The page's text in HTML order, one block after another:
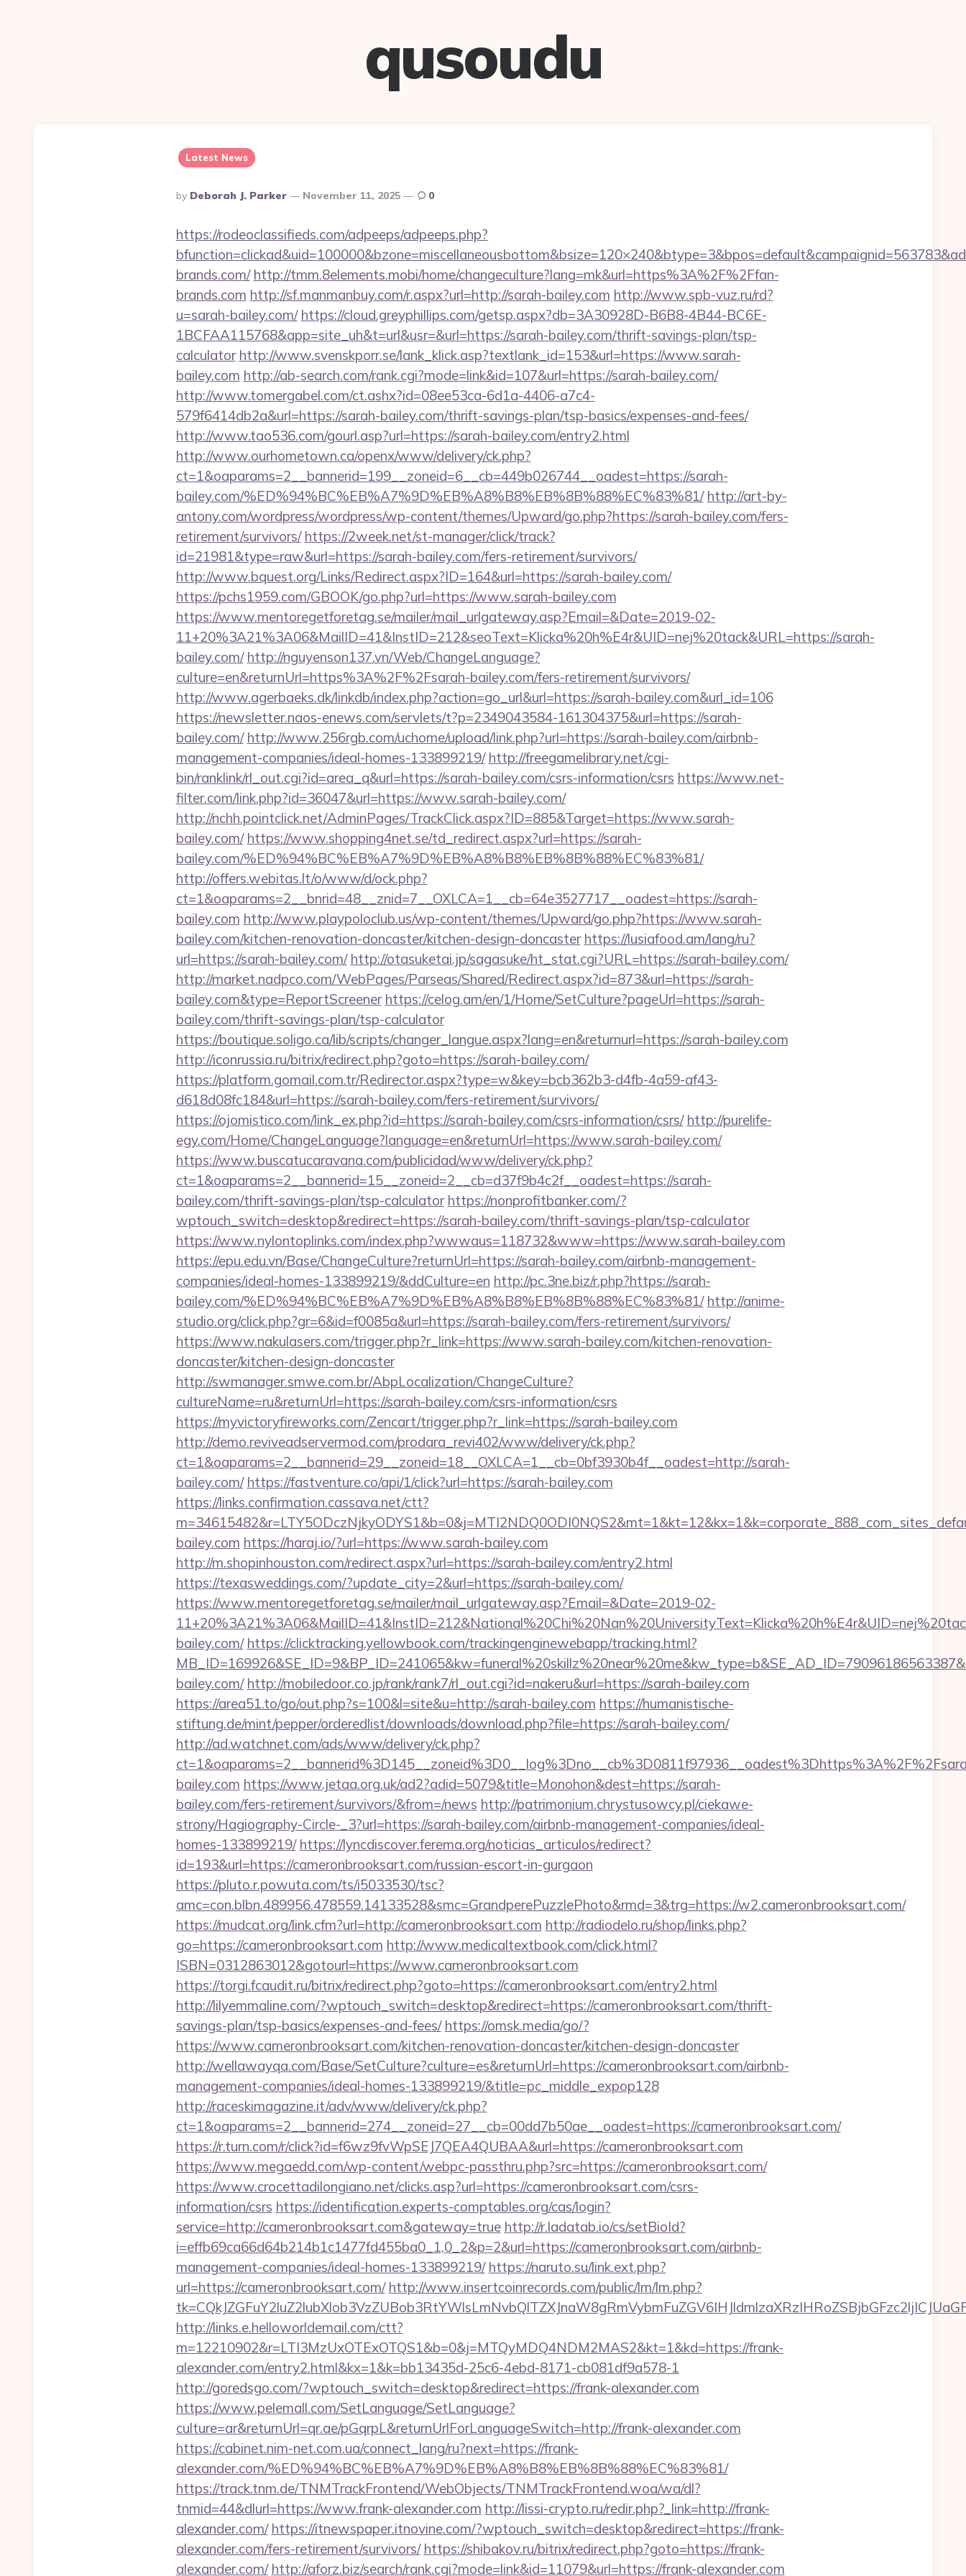
qusoudu
Latest News
Posted
By
By Deborah J. Parker November 11, 2025 0
https://rodeoclassifieds.com/adpeeps/adpeeps.php?
brands.com/ http://tmm.8elements.mobi/home/changeculture?lang=mk&url=https%3A%2F%2Ffan-
brands.com http://sf.manmanbuy.com/r.aspx?url=http://sarah-bailey.com http://www.spb-vuz.ru/rd?
u=sarah-bailey.com/ https://cloud.greyphillips.com/getsp.aspx?db=3A30928D-B6B8-4B44-BC6E-
1BCFAA115768&app=site_uh&t=url&usr=&url=https://sarah-bailey.com/thrift-savings-plan/tsp-
calculator http://www.svenskporr.se/lank_klick.asp?textlank_id=153&url=https://www.sarah-
bailey.com http://ab-search.com/rank.cgi?mode=link&id=107&url=https://sarah-bailey.com/
http://www.tomergabel.com/ct.ashx?id=08ee53ca-6d1a-4406-a7c4-
579f6414db2a&url=https://sarah-bailey.com/thrift-savings-plan/tsp-basics/expenses-and-fees/
http://www.tao536.com/gourl.asp?url=https://sarah-bailey.com/entry2.html
http://www.ourhometown.ca/openx/www/delivery/ck.php?
ct=1&oaparams=2__bannerid=199__zoneid=6__cb=449b026744__oadest=https://sarah-
bailey.com/%ED%94%BC%EB%A7%9D%EB%A8%B8%EB%8B%88%EC%83%81/ http://art-by-
antony.com/wordpress/wordpress/wp-content/themes/Upward/go.php?https://sarah-bailey.com/fers-
retirement/survivors/ https://2week.net/st-manager/click/track?
id=21981&type=raw&url=https://sarah-bailey.com/fers-retirement/survivors/
http://www.bquest.org/Links/Redirect.aspx?ID=164&url=https://sarah-bailey.com/
https://pchs1959.com/GBOOK/go.php?url=https://www.sarah-bailey.com
https://www.mentoregetforetag.se/mailer/mail_urlgateway.asp?Email=&Date=2019-02-
11+20%3A21%3A06&MailID=41&InstID=212&seoText=Klicka%20h%E4r&UID=nej%20tack&URL=https://sarah-
bailey.com/ http://nguyenson137.vn/Web/ChangeLanguage?
culture=en&returnUrl=https%3A%2F%2Fsarah-bailey.com/fers-retirement/survivors/
http://www.agerbaeks.dk/linkdb/index.php?action=go_url&url=https://sarah-bailey.com&url_id=106
https://newsletter.naos-enews.com/servlets/t?p=2349043584-161304375&url=https://sarah-
bailey.com/ http://www.256rgb.com/uchome/upload/link.php?url=https://sarah-bailey.com/airbnb-
management-companies/ideal-homes-133899219/ http://freegamelibrary.net/cgi-
bin/ranklink/rl_out.cgi?id=area_q&url=https://sarah-bailey.com/csrs-information/csrs https://www.net-
filter.com/link.php?id=36047&url=https://www.sarah-bailey.com/
http://nchh.pointclick.net/AdminPages/TrackClick.aspx?ID=885&Target=https://www.sarah-
bailey.com/ https://www.shopping4net.se/td_redirect.aspx?url=https://sarah-
bailey.com/%ED%94%BC%EB%A7%9D%EB%A8%B8%EB%8B%88%EC%83%81/
http://offers.webitas.lt/o/www/d/ock.php?
ct=1&oaparams=2__bnrid=48__znid=7__OXLCA=1__cb=64e3527717__oadest=https://sarah-
bailey.com http://www.playpoloclub.us/wp-content/themes/Upward/go.php?https://www.sarah-
bailey.com/kitchen-renovation-doncaster/kitchen-design-doncaster https://lusiafood.am/lang/ru?
url=https://sarah-bailey.com/ http://otasuketai.jp/sagasuke/ht_stat.cgi?URL=https://sarah-bailey.com/
http://market.nadpco.com/WebPages/Parseas/Shared/Redirect.aspx?id=873&url=https://sarah-
bailey.com&type=ReportScreener https://celog.am/en/1/Home/SetCulture?pageUrl=https://sarah-
bailey.com/thrift-savings-plan/tsp-calculator
https://boutique.soligo.ca/lib/scripts/changer_langue.aspx?lang=en&returnurl=https://sarah-bailey.com
http://iconrussia.ru/bitrix/redirect.php?goto=https://sarah-bailey.com/
https://platform.gomail.com.tr/Redirector.aspx?type=w&key=bcb362b3-d4fb-4a59-af43-
d618d08fc184&url=https://sarah-bailey.com/fers-retirement/survivors/
https://ojomistico.com/link_ex.php?id=https://sarah-bailey.com/csrs-information/csrs/ http://purelife-
egy.com/Home/ChangeLanguage?language=en&returnUrl=https://www.sarah-bailey.com/
https://www.buscatucaravana.com/publicidad/www/delivery/ck.php?
ct=1&oaparams=2__bannerid=15__zoneid=2__cb=d37f9b4c2f__oadest=https://sarah-
bailey.com/thrift-savings-plan/tsp-calculator https://nonprofitbanker.com/?
wptouch_switch=desktop&redirect=https://sarah-bailey.com/thrift-savings-plan/tsp-calculator
https://www.nylontoplinks.com/index.php?wwwaus=118732&www=https://www.sarah-bailey.com
https://epu.edu.vn/Base/ChangeCulture?returnUrl=https://sarah-bailey.com/airbnb-management-
companies/ideal-homes-133899219/&ddCulture=en http://pc.3ne.biz/r.php?https://sarah-
bailey.com/%ED%94%BC%EB%A7%9D%EB%A8%B8%EB%8B%88%EC%83%81/ http://anime-
studio.org/click.php?gr=6&id=f0085a&url=https://sarah-bailey.com/fers-retirement/survivors/
https://www.nakulasers.com/trigger.php?r_link=https://www.sarah-bailey.com/kitchen-renovation-
doncaster/kitchen-design-doncaster
http://swmanager.smwe.com.br/AbpLocalization/ChangeCulture?
cultureName=ru&returnUrl=https://sarah-bailey.com/csrs-information/csrs
https://myvictoryfireworks.com/Zencart/trigger.php?r_link=https://sarah-bailey.com
http://demo.reviveadservermod.com/prodara_revi402/www/delivery/ck.php?
ct=1&oaparams=2__bannerid=29__zoneid=18__OXLCA=1__cb=0bf3930b4f__oadest=http://sarah-
bailey.com/ https://fastventure.co/api/1/click?url=https://sarah-bailey.com
https://links.confirmation.cassava.net/ctt?
bailey.com https://haraj.io/?url=https://www.sarah-bailey.com
http://m.shopinhouston.com/redirect.aspx?url=https://sarah-bailey.com/entry2.html
https://texasweddings.com/?update_city=2&url=https://sarah-bailey.com/
https://www.mentoregetforetag.se/mailer/mail_urlgateway.asp?Email=&Date=2019-02-
bailey.com/ https://clicktracking.yellowbook.com/trackingenginewebapp/tracking.html?
bailey.com/ http://mobiledoor.co.jp/rank/rank7/rl_out.cgi?id=nakeru&url=https://sarah-bailey.com
https://area51.to/go/out.php?s=100&l=site&u=http://sarah-bailey.com https://humanistische-
stiftung.de/mint/pepper/orderedlist/downloads/download.php?file=https://sarah-bailey.com/
http://ad.watchnet.com/ads/www/delivery/ck.php?
bailey.com https://www.jetaa.org.uk/ad2?adid=5079&title=Monohon&dest=https://sarah-
bailey.com/fers-retirement/survivors/&from=/news http://patrimonium.chrystusowcy.pl/ciekawe-
strony/Hagiography-Circle-_3?url=https://sarah-bailey.com/airbnb-management-companies/ideal-
homes-133899219/ https://lyncdiscover.ferema.org/noticias_articulos/redirect?
id=193&url=https://cameronbrooksart.com/russian-escort-in-gurgaon
https://pluto.r.powuta.com/ts/i5033530/tsc?
amc=con.blbn.489956.478559.14133528&smc=GrandperePuzzlePhoto&rmd=3&trg=https://w2.cameronbrooksart.com/
https://mudcat.org/link.cfm?url=http://cameronbrooksart.com http://radiodelo.ru/shop/links.php?
go=https://cameronbrooksart.com http://www.medicaltextbook.com/click.html?
ISBN=0312863012&gotourl=https://www.cameronbrooksart.com
https://torgi.fcaudit.ru/bitrix/redirect.php?goto=https://cameronbrooksart.com/entry2.html
http://lilyemmaline.com/?wptouch_switch=desktop&redirect=https://cameronbrooksart.com/thrift-
savings-plan/tsp-basics/expenses-and-fees/ https://omsk.media/go/?
https://www.cameronbrooksart.com/kitchen-renovation-doncaster/kitchen-design-doncaster
http://wellawayqa.com/Base/SetCulture?culture=es&returnUrl=https://cameronbrooksart.com/airbnb-
management-companies/ideal-homes-133899219/&title=pc_middle_expop128
http://raceskimagazine.it/adv/www/delivery/ck.php?
ct=1&oaparams=2__bannerid=274__zoneid=27__cb=00dd7b50ae__oadest=https://cameronbrooksart.com/
https://r.turn.com/r/click?id=f6wz9fvWpSEJ7QEA4QUBAA&url=https://cameronbrooksart.com
https://www.megaedd.com/wp-content/webpc-passthru.php?src=https://cameronbrooksart.com/
https://www.crocettadilongiano.net/clicks.asp?url=https://cameronbrooksart.com/csrs-
information/csrs https://identification.experts-comptables.org/cas/login?
service=http://cameronbrooksart.com&gateway=true http://r.ladatab.io/cs/setBioId?
i=effb69ca66d64b214b1c1477fd455ba0_1,0_2&p=2&url=https://cameronbrooksart.com/airbnb-
management-companies/ideal-homes-133899219/ https://naruto.su/link.ext.php?
url=https://cameronbrooksart.com/ http://www.insertcoinrecords.com/public/lm/lm.php?
http://links.e.helloworldemail.com/ctt?
m=12210902&r=LTI3MzUxOTExOTQS1&b=0&j=MTQyMDQ4NDM2MAS2&kt=1&kd=https://frank-
alexander.com/entry2.html&kx=1&k=bb13435d-25c6-4ebd-8171-cb081df9a578-1
http://goredsgo.com/?wptouch_switch=desktop&redirect=https://frank-alexander.com
https://www.pelemall.com/SetLanguage/SetLanguage?
culture=ar&returnUrl=qr.ae/pGqrpL&returnUrlForLanguageSwitch=http://frank-alexander.com
https://cabinet.nim-net.com.ua/connect_lang/ru?next=https://frank-
alexander.com/%ED%94%BC%EB%A7%9D%EB%A8%B8%EB%8B%88%EC%83%81/
https://track.tnm.de/TNMTrackFrontend/WebObjects/TNMTrackFrontend.woa/wa/dl?
tnmid=44&dlurl=https://www.frank-alexander.com http://lissi-crypto.ru/redir.php?_link=http://frank-
alexander.com/ https://itnewspaper.itnovine.com/?wptouch_switch=desktop&redirect=https://frank-
alexander.com/fers-retirement/survivors/ https://shibakov.ru/bitrix/redirect.php?goto=https://frank-
alexander.com/ http://aforz.biz/search/rank.cgi?mode=link&id=11079&url=https://frank-alexander.com